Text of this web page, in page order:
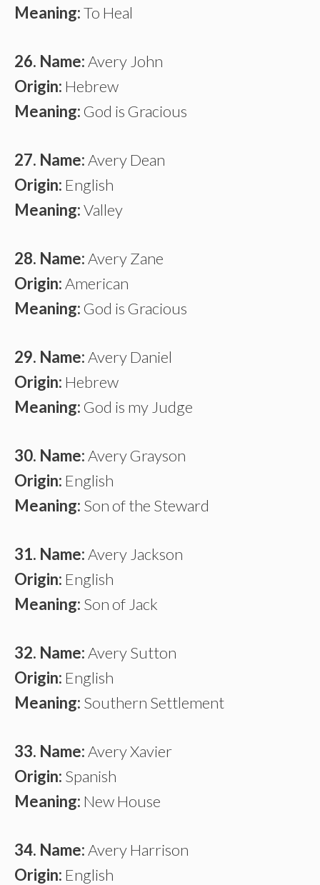
Meaning:To Heal
26. Name:Avery John
Origin: Hebrew
Meaning: God is Gracious
27. Name:Avery Dean
Origin: English
Meaning:Valley
28. Name:Avery Zane
Origin:American
Meaning: God is Gracious
29. Name:Avery Daniel
Origin: Hebrew
Meaning: God is my Judge
30. Name:Avery Grayson
Origin: English
Meaning: Son of the Steward
31. Name:Avery Jackson
Origin: English
Meaning: Son of Jack
32. Name:Avery Sutton
Origin: English
Meaning: Southern Settlement
33. Name:Avery Xavier
Origin: Spanish
Meaning: New House
34. Name:Avery Harrison
Origin: English